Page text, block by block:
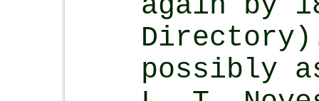
possibly